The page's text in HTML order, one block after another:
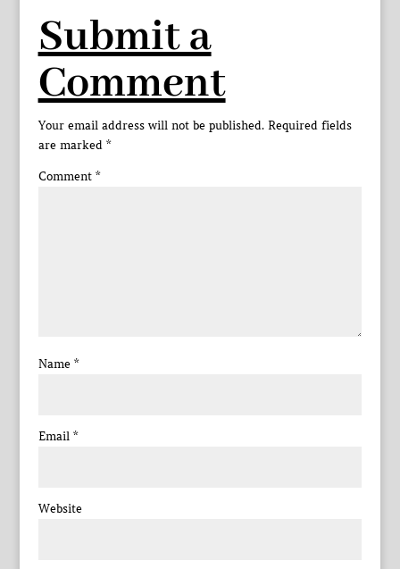
Submit a
Comment
Your email address will not be published. Required fields
are marked *
Comment *
Name *
Email *
Website